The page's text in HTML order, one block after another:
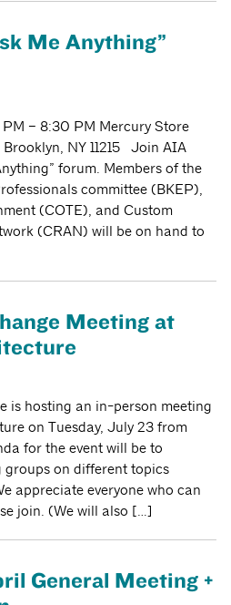
Me Anything”
– 8:30 PM Mercury Store
NY 11215 Join AIA
forum. Members of the
committee (BKEP),
(COTE), and Custom
(CRAN) will be on hand to
Meeting at
is hosting an in-person meeting
on Tuesday, July 23 from
for the event will be to
groups on different topics
appreciate everyone who can
join. (We will also […]
General Meeting +